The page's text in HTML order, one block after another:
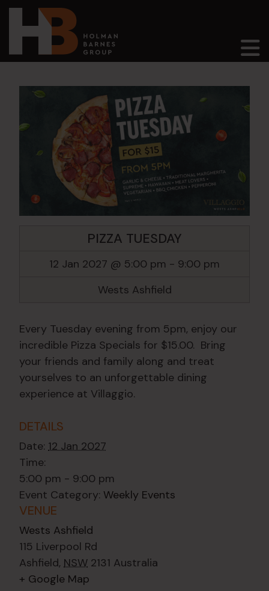
Main Navigation
PIZZA TUESDAY
12 Jan 2027 @ 5:00 pm - 9:00 pm
Wests Ashfield
Every Tuesday evening from 5pm, enjoy our
incredible Pizza Specials for $15.00. Bring
your friends and family along and treat
yourselves to an unforgettable dining
experience at Villaggio.
DETAILS
Date: 12 Jan 2027
Time:
5:00 pm - 9:00 pm
Event Category: Weekly Events
VENUE
Wests Ashfield
115 Liverpool Rd
Ashfield, NSW 2131 Australia
+ Google Map